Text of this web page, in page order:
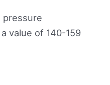
pressure
value of 140-159